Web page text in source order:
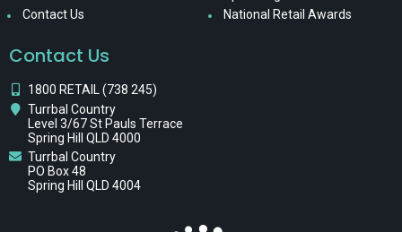
Contact Us
National Retail Awards
Contact Us
1800 RETAIL (738 245)
Turrbal Country
Level 3/67 St Pauls Terrace
Spring Hill QLD 4000
Turrbal Country
PO Box 48
Spring Hill QLD 4004